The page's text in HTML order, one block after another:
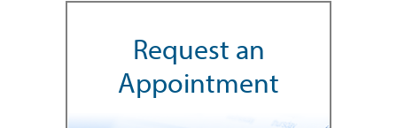
Request an
Appointment